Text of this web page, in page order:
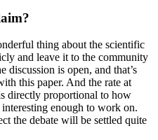
thing about the scientific
and leave it to the community
discussion is open, and that’s
this paper. And the rate at
directly proportional to how
enough to work on.
the debate will be settled quite